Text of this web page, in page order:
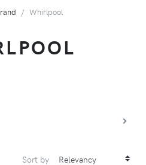
Whirlpool
Sort by